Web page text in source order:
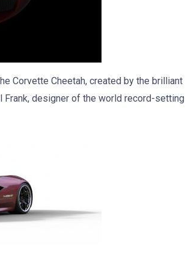
Corvette Cheetah, created by the brilliant
Frank, designer of the world record-setting